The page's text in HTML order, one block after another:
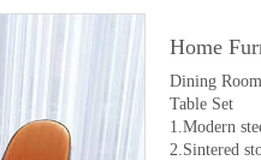
Home
Dining
Table Set
1.Modern
2.Sintered